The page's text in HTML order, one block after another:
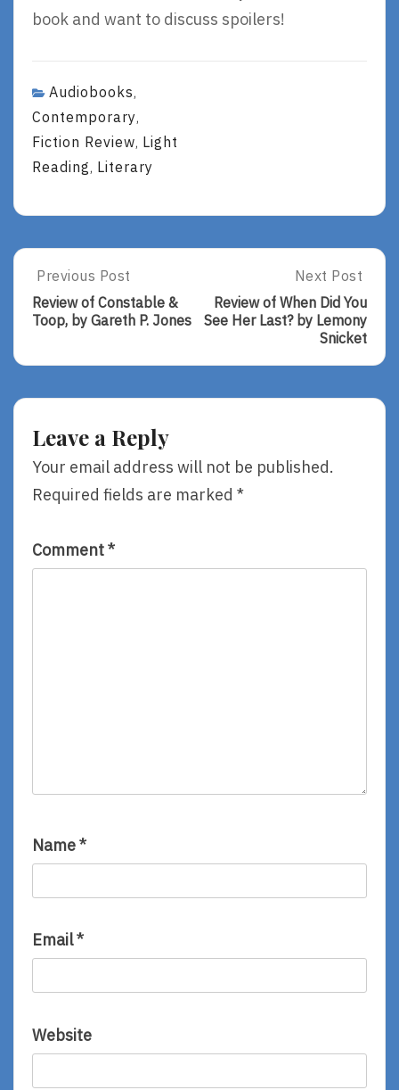
book and want to discuss spoilers!
Audiobooks,
Contemporary,
Fiction Review, Light
Reading, Literary
Post
navigation
Previous
Post:
Review
&
P.
Jones
Previous Post
Review of Constable &
Toop, by Gareth P. Jones
Next
Post:
Review
Of
Did
By
Lemony
Next Post
Review of When Did You
See Her Last? by Lemony
Snicket
Leave a Reply
Your email address will not be published.
Required fields are marked *
Comment*
Name*
Email*
Website